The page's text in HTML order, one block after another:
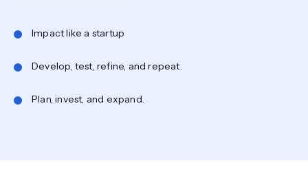
Impact like a startup
Develop, test, refine, and repeat.
Plan, invest, and expand.